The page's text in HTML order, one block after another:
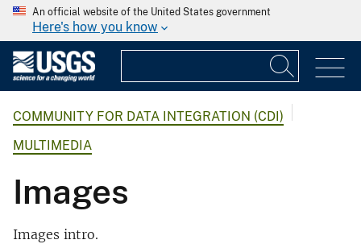
An official website of the United States government
Here's how you know
COMMUNITY FOR DATA INTEGRATION (CDI)
MULTIMEDIA
Images
Images intro.